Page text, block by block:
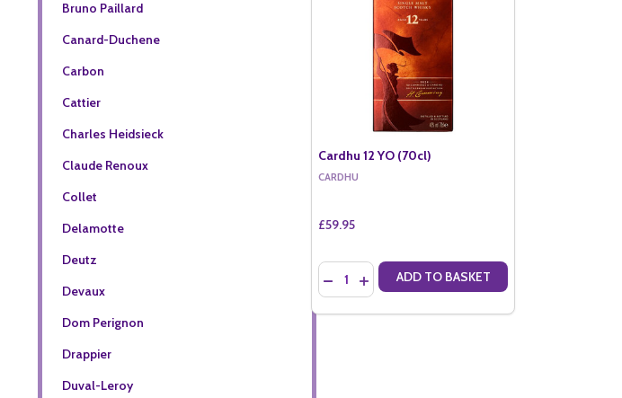
Bruno Paillard
Canard-Duchene
Carbon
Cattier
Charles Heidsieck
Claude Renoux
Collet
Delamotte
Deutz
Devaux
Dom Perignon
Drappier
Duval-Leroy
Cardhu 12 YO (70cl)
CARDHU
£59.95
Quantity:
DECREASE QUANTITY OF CARDHU 12 YO (70CL)
INCREASE QUANTITY OF CARDHU 12 YO (70CL)
ADD TO BASKET